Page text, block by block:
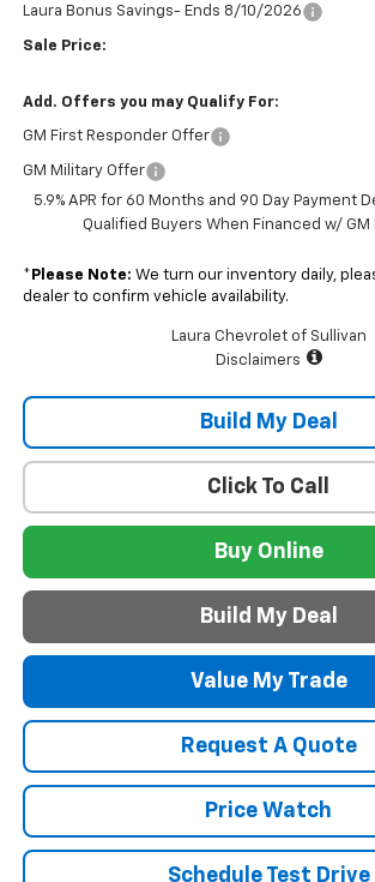
Laura Bonus Savings- Ends 8/10/2026
Sale Price:
Add. Offers you may Qualify For:
GM First Responder Offer
GM Military Offer
5.9% APR for 60 Months and 90 Day Payment
Qualified Buyers When Financed w/ GM
* Please Note: We turn our inventory daily,
dealer to confirm vehicle availability.
Laura Chevrolet of Sullivan
Disclaimers
Build My Deal
Value My Trade
Request A Quote
Price Watch
Schedule Test Drive
Click To Call
Buy Online
Build My Deal